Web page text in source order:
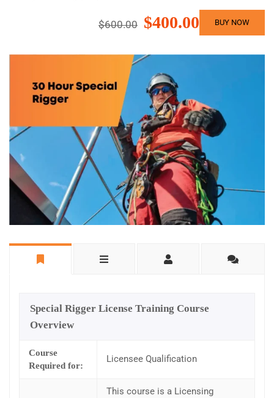
$600.00 $400.00 BUY NOW
Special Rigger License Training Course
Overview
Course
Required for:
Licensee Qualification
This course is a Licensing